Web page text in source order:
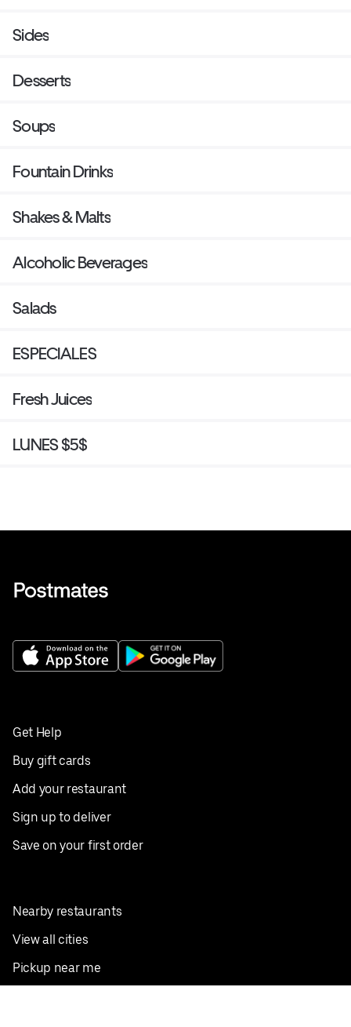
Sides
Desserts
Soups
Fountain Drinks
Shakes & Malts
Alcoholic Beverages
Salads
ESPECIALES
Fresh Juices
LUNES $5$
Get Help
Buy gift cards
Add your restaurant
Sign up to deliver
Save on your first order
Nearby restaurants
View all cities
Pickup near me